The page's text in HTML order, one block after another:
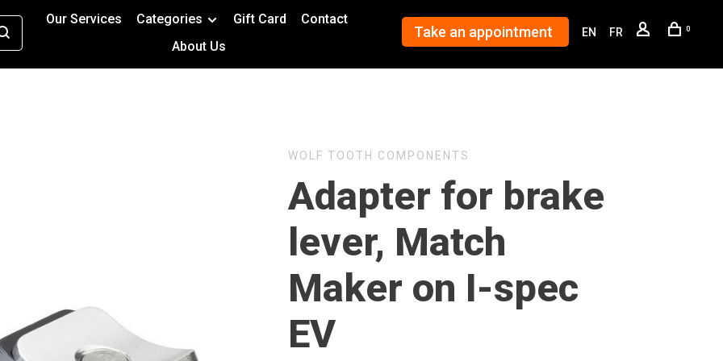
Our Services Categories Gift Card
Contact
About Us
Take an appointment EN FR 0
WOLF TOOTH COMPONENTS
Adapter for brake
lever, Match
Maker on I-spec
EV